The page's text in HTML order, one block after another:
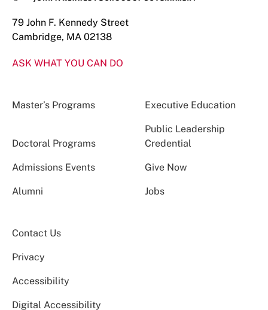
79 John F. Kennedy Street
Cambridge, MA 02138
ASK WHAT YOU CAN DO
Master’s Programs Executive Education
Doctoral Programs
Public Leadership
Credential
Admissions Events Give Now
Alumni Jobs
Contact Us
Privacy
Accessibility
Digital Accessibility